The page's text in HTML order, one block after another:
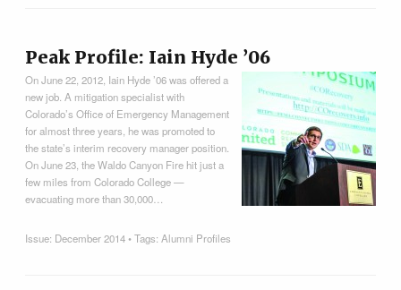
Peak Profile: Iain Hyde ’06
On June 22, 2012, Iain Hyde ’06 was offered a
new job. A mitigation specialist with
Colorado’s Office of Emergency Management
for almost three years, he was promoted to
the state’s interim recovery manager position.
On June 23, the Waldo Canyon Fire hit just a
few miles from Colorado College —
evacuating more than 30,000…
Issue: December 2014• Tags:Alumni Profiles